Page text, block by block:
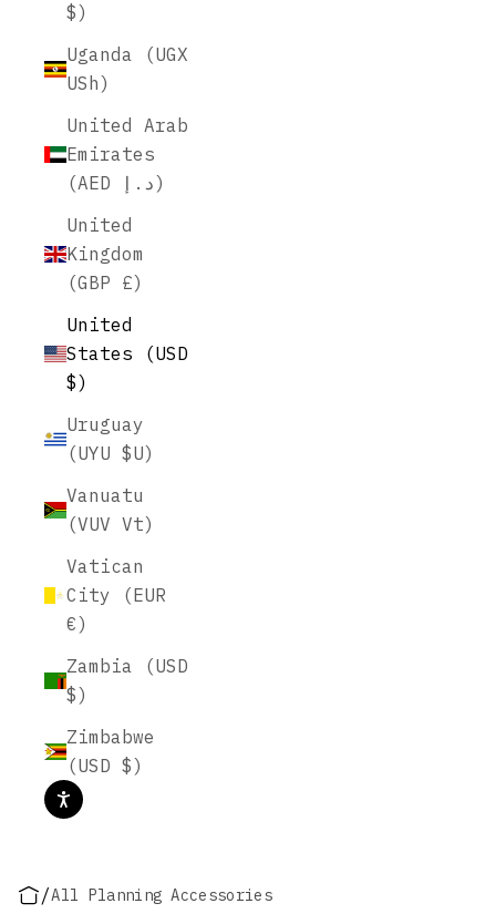
$)
Uganda (UGX
USh)
United Arab
Emirates
(AED د.إ)
United
Kingdom
(GBP £)
United
States (USD
$)
Uruguay
(UYU $U)
Vanuatu
(VUV Vt)
Vatican
City (EUR
€)
Zambia (USD
$)
Zimbabwe
(USD $)
/All Planning Accessories